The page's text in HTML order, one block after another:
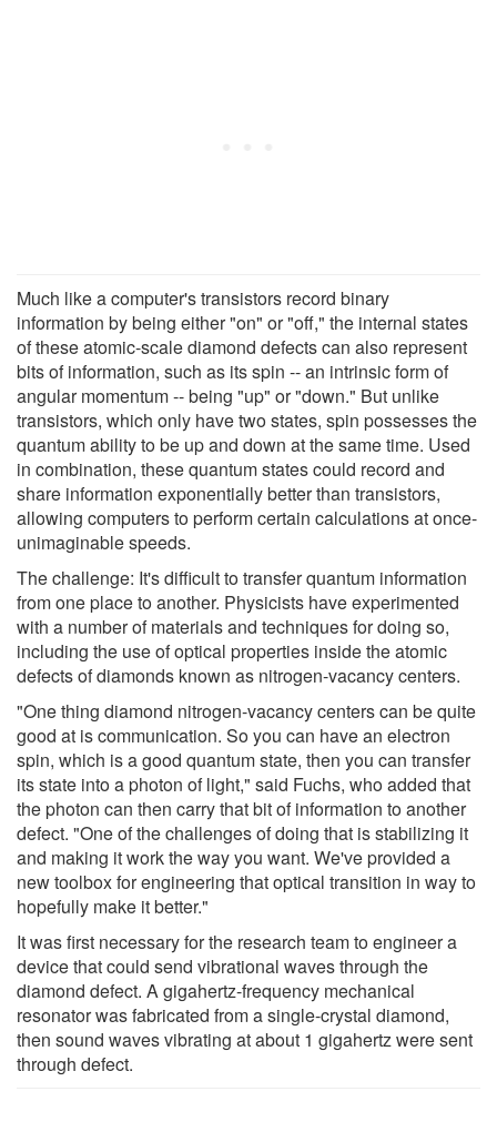
Much like a computer's transistors record binary
information by being either "on" or "off," the internal states
of these atomic-scale diamond defects can also represent
bits of information, such as its spin -- an intrinsic form of
angular momentum -- being "up" or "down." But unlike
transistors, which only have two states, spin possesses the
quantum ability to be up and down at the same time. Used
in combination, these quantum states could record and
share information exponentially better than transistors,
allowing computers to perform certain calculations at once-
unimaginable speeds.
The challenge: It's difficult to transfer quantum information
from one place to another. Physicists have experimented
with a number of materials and techniques for doing so,
including the use of optical properties inside the atomic
defects of diamonds known as nitrogen-vacancy centers.
"One thing diamond nitrogen-vacancy centers can be quite
good at is communication. So you can have an electron
spin, which is a good quantum state, then you can transfer
its state into a photon of light," said Fuchs, who added that
the photon can then carry that bit of information to another
defect. "One of the challenges of doing that is stabilizing it
and making it work the way you want. We've provided a
new toolbox for engineering that optical transition in way to
hopefully make it better."
It was first necessary for the research team to engineer a
device that could send vibrational waves through the
diamond defect. A gigahertz-frequency mechanical
resonator was fabricated from a single-crystal diamond,
then sound waves vibrating at about 1 gigahertz were sent
through defect.